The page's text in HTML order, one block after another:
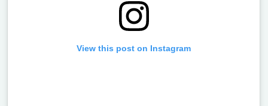
View this post on Instagram